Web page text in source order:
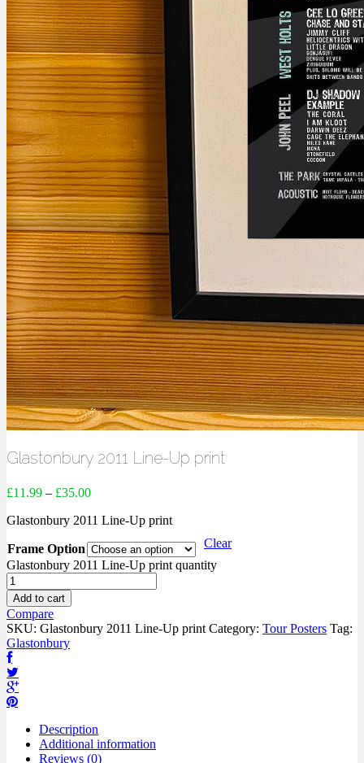
Glastonbury 2011 Line-Up print
£11.99 – £35.00
Glastonbury 2011 Line-Up print
Frame Option
Clear
Glastonbury 2011 Line-Up print quantity
Add to cart
Compare
SKU: Glastonbury 2011 Line-Up print Category: Tour Posters Tag:
Glastonbury
Description
Additional information
Reviews (0)